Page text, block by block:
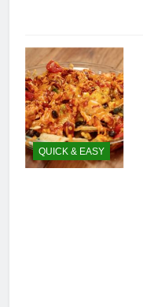
QUICK & EASY